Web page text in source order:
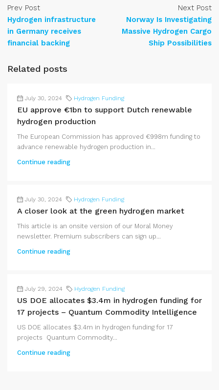
Prev Post
Hydrogen infrastructure
in Germany receives
financial backing
Next Post
Norway Is Investigating
Massive Hydrogen Cargo
Ship Possibilities
Related posts
July 30, 2024 Hydrogen Funding
EU approve €1bn to support Dutch renewable
hydrogen production
The European Commission has approved €998m funding to
advance renewable hydrogen production in...
Continue reading
July 30, 2024 Hydrogen Funding
A closer look at the green hydrogen market
This article is an onsite version of our Moral Money
newsletter. Premium subscribers can sign up...
Continue reading
July 29, 2024 Hydrogen Funding
US DOE allocates $3.4m in hydrogen funding for
17 projects – Quantum Commodity Intelligence
US DOE allocates $3.4m in hydrogen funding for 17
projects Quantum Commodity...
Continue reading